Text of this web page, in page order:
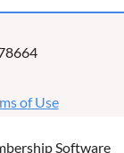
of Use
Software